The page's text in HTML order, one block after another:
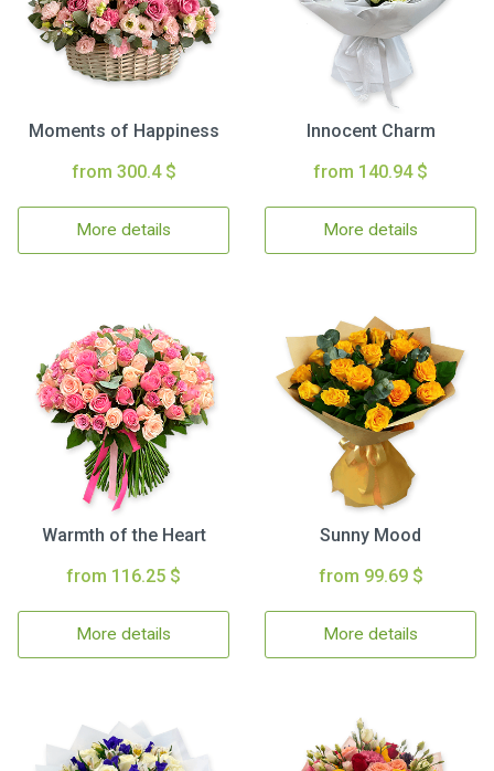
Moments of Happiness
from 300.4 $
More details
Innocent Charm
from 140.94 $
More details
Warmth of the Heart
from 116.25 $
More details
Sunny Mood
from 99.69 $
More details